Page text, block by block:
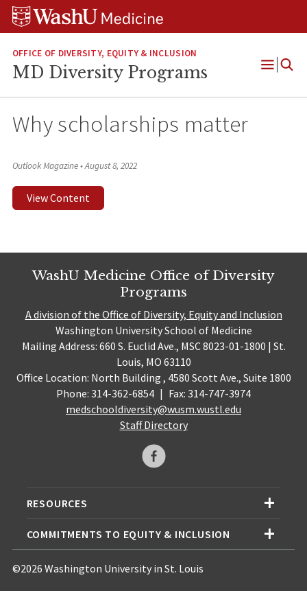
Skip
Skip
Skip
OFFICE OF DIVERSITY, EQUITY & INCLUSION
MD Diversity Programs
Open
Why scholarships matter
Outlook Magazine•August 8, 2022
View Content
WashU Medicine Office of Diversity
Programs
A division of the Office of Diversity, Equity and Inclusion
Washington University School of Medicine
Mailing Address: 660 S. Euclid Ave., MSC 8023-01-1800 | St.
Louis, MO 63110
Office Location: North Building , 4580 Scott Ave., Suite 1800
Phone: 314-362-6854 | Fax: 314-747-3974
medschooldiversity@wusm.wustl.edu
Staff Directory
RESOURCES
COMMITMENTS TO EQUITY & INCLUSION
©2026 Washington University in St. Louis